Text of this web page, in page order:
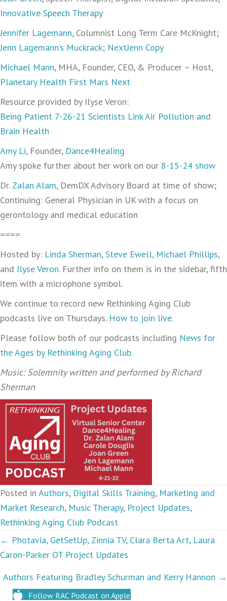
Innovative Speech Therapy
Jennifer Lagemann, Columnist Long Term Care McKnight;
Jenn Lagemann’s Muckrack; NextJenn Copy
Michael Mann, MHA, Founder, CEO, & Producer – Host,
Planetary Health First Mars Next
Resource provided by Ilyse Veron:
Being Patient 7-26-21 Scientists Link Air Pollution and
Brain Health
Amy Li, Founder, Dance4Healing
Amy spoke further about her work on our 8-15-24 show
Dr. Zalan Alam, DemDX Advisory Board at time of show;
Continuing: General Physician in UK with a focus on
gerontology and medical education
====
Hosted by: Linda Sherman,Steve Ewell, Michael Phillips,
and Ilyse Veron. Further info on them is in the sidebar, fifth
item with a microphone symbol.
We continue to record new Rethinking Aging Club
podcasts live on Thursdays. How to join live.
Please follow both of our podcasts including News for
the Ages by Rethinking Aging Club.
Music: Solemnity written and performed by Richard
Sherman
Posted in Authors, Digital Skills Training, Marketing and
Market Research, Music Therapy, Project Updates,
Rethinking Aging Club Podcast
Podcasts
← Photavia, GetSetUp, Zinnia TV, Clara Berta Art, Laura
Caron-Parker OT Project Updates
Authors Featuring Bradley Schurman and Kerry Hannon →
Follow RAC Podcast on Apple